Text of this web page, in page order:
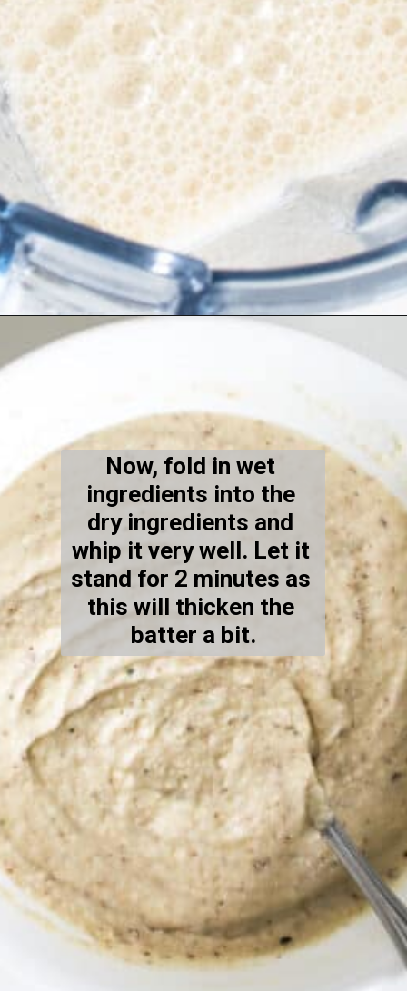
Opening https://kiipfit.com/vegan-lemon-cookies/
Now, fold in wet
ingredients into the
dry ingredients and
whip it very well. Let it
stand for 2 minutes as
this will thicken the
batter a bit.